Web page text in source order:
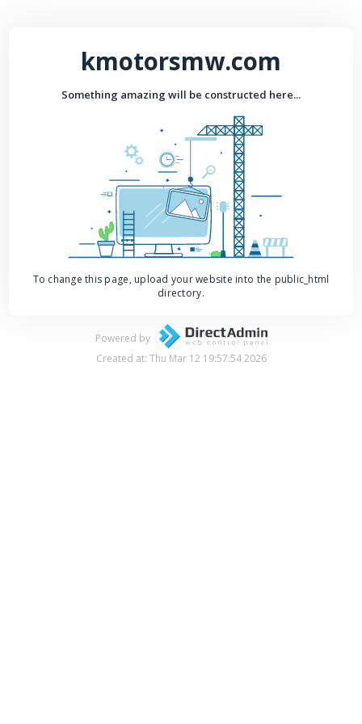
kmotorsmw.com
Something amazing will be constructed here...
To change this page, upload your website into the public_html
directory.
Powered by
Created at: Thu Mar 12 19:57:54 2026